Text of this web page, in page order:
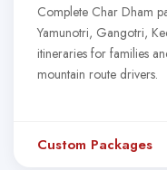
Complete Char Dham
Yamunotri, Gangotri,
itineraries for families
mountain route drivers.
Custom Packages